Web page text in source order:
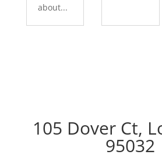
about...
105 Dover Ct,
95032